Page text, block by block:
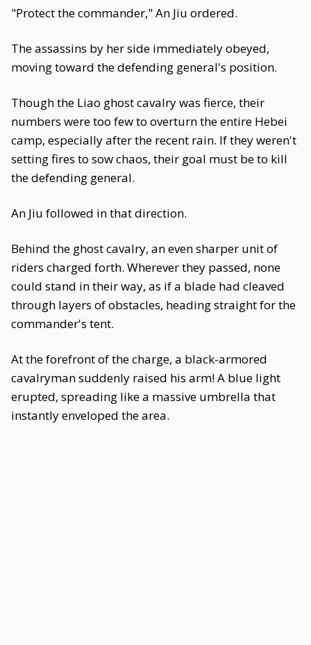
"Protect the commander," An Jiu ordered.
The assassins by her side immediately obeyed,
moving toward the defending general's position.
Though the Liao ghost cavalry was fierce, their
numbers were too few to overturn the entire Hebei
camp, especially after the recent rain. If they weren't
setting fires to sow chaos, their goal must be to kill
the defending general.
An Jiu followed in that direction.
Behind the ghost cavalry, an even sharper unit of
riders charged forth. Wherever they passed, none
could stand in their way, as if a blade had cleaved
through layers of obstacles, heading straight for the
commander's tent.
At the forefront of the charge, a black-armored
cavalryman suddenly raised his arm! A blue light
erupted, spreading like a massive umbrella that
instantly enveloped the area.